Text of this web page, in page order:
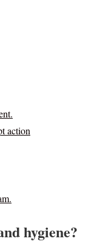
action
hygiene?